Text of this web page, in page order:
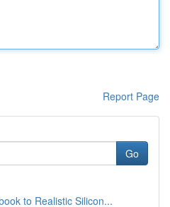
Report Page
Go
to Realistic Silicon...